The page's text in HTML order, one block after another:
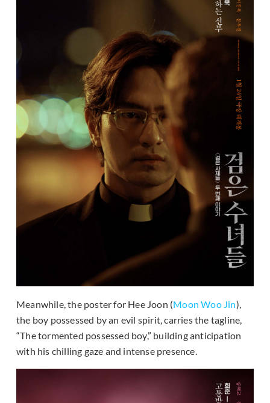
Meanwhile, the poster for Hee Joon (Moon Woo Jin),
the boy possessed by an evil spirit, carries the tagline,
“The tormented possessed boy,” building anticipation
with his chilling gaze and intense presence.